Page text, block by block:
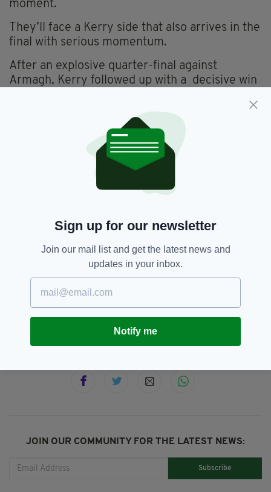
moment.
They’ll face a Kerry side that also arrives in the
final with serious momentum.
After an explosive quarter-final against
Armagh, Kerry followed up with a decisive win
What makes this upcoming All-Ireland final so
exciting is the contrast of each side.
Donegal’s disciplined approach will face off
against Kerry’s confrontational style.
For McGuinness and Donegal, a second title
For Kerry, it could be the crowning moment of
their current era.
SEE MORE: All-Ireland Semi Final,
GAA, Jim McGuiness, Meath
JOIN OUR COMMUNITY FOR THE LATEST NEWS:
Subscribe
Sign up for our newsletter
Join our mail list and get the latest news and
updates in your inbox.
Notify me